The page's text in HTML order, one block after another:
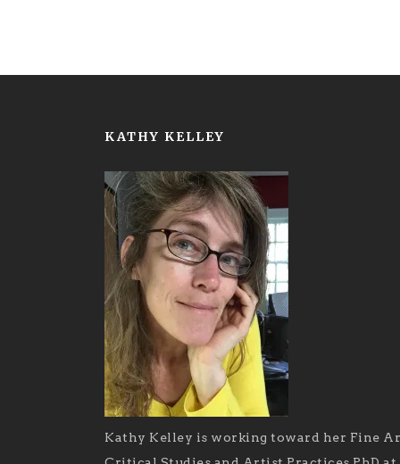
KATHY KELLEY
Kathy Kelley is working toward her Fine